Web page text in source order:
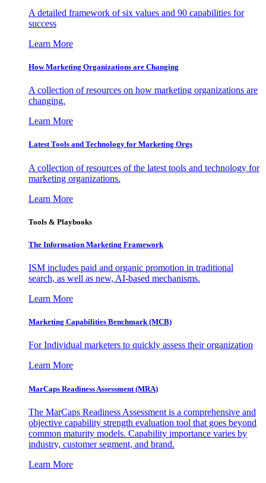
A detailed framework of six values and 90 capabilities for
success
Learn More
How Marketing Organizations are Changing
A collection of resources on how marketing organizations are
changing.
Learn More
Latest Tools and Technology for Marketing Orgs
A collection of resources of the latest tools and technology for
marketing organizations.
Learn More
Tools & Playbooks
The Information Marketing Framework
ISM includes paid and organic promotion in traditional
search, as well as new, AI-based mechanisms.
Learn More
Marketing Capabilities Benchmark (MCB)
For Individual marketers to quickly assess their organization
Learn More
MarCaps Readiness Assessment (MRA)
The MarCaps Readiness Assessment is a comprehensive and
objective capability strength evaluation tool that goes beyond
common maturity models. Capability importance varies by
industry, customer segment, and brand.
Learn More